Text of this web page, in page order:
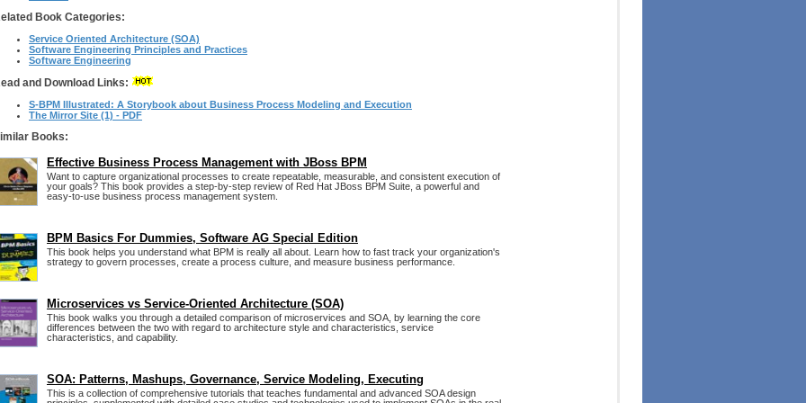
Book Categories:
Service Oriented Architecture (SOA)
Software Engineering Principles and Practices
Software Engineering
and Download Links:
S-BPM Illustrated: A Storybook about Business Process Modeling and Execution
The Mirror Site (1) - PDF
Books:
Effective Business Process Management with JBoss BPM
Want to capture organizational processes to create repeatable, measurable, and consistent execution of
your goals? This book provides a step-by-step review of Red Hat JBoss BPM Suite, a powerful and
easy-to-use business process management system.
BPM Basics For Dummies, Software AG Special Edition
This book helps you understand what BPM is really all about. Learn how to fast track your organization's
strategy to govern processes, create a process culture, and measure business performance.
Microservices vs Service-Oriented Architecture (SOA)
This book walks you through a detailed comparison of microservices and SOA, by learning the core
differences between the two with regard to architecture style and characteristics, service
characteristics, and capability.
SOA: Patterns, Mashups, Governance, Service Modeling, Executing
This is a collection of comprehensive tutorials that teaches fundamental and advanced SOA design